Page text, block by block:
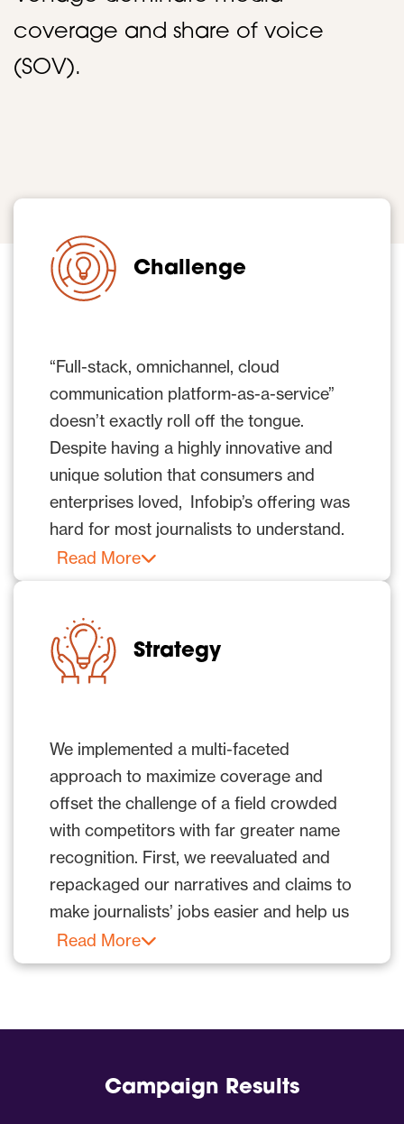
coverage and share of voice
(SOV).
Challenge
“Full-stack, omnichannel, cloud
communication platform-as-a-service”
doesn’t exactly roll off the tongue.
Despite having a highly innovative and
unique solution that consumers and
enterprises loved, Infobip’s offering was
hard for most journalists to understand.
Infobip needed help standing out from a
gain exposure in vertical publications
and top-tier media. While Infobip did
have success with the vertical and trade
could easily differentiate and appreciate
its solutions, breaking into mainstream
outlets proved far more difficult.
However, mainstream outlets are a
“must” to stand out, and Infobip needed
a solution fast.
We delivered with a campaign that made
Infobip’s technology relatable and
tier-one broadcast hits, including
The Today Show.
Read More
Strategy
We implemented a multi-faceted
approach to maximize coverage and
offset the challenge of a field crowded
with competitors with far greater name
recognition. First, we reevaluated and
repackaged our narratives and claims to
make journalists’ jobs easier and help us
stand out. We accomplished this by
creating unique yet credible messaging.
offering easier for journalists to
Read More
Campaign Results